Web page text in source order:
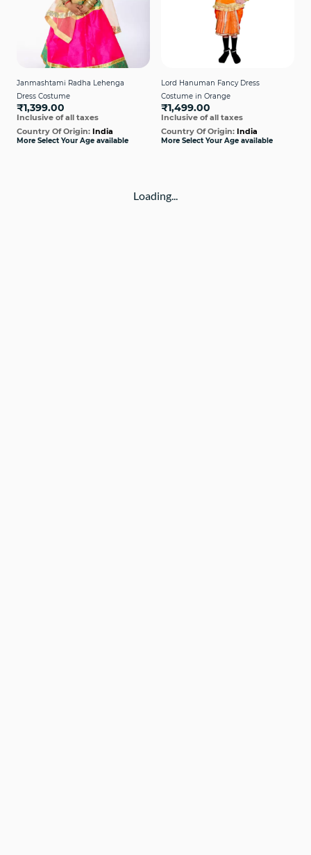
Janmashtami Radha Lehenga
Dress Costume
₹1,399.00
Inclusive of all taxes
Country Of Origin: India
More Select Your Age available
Lord Hanuman Fancy Dress
Costume in Orange
₹1,499.00
Inclusive of all taxes
Country Of Origin: India
More Select Your Age available
Loading...